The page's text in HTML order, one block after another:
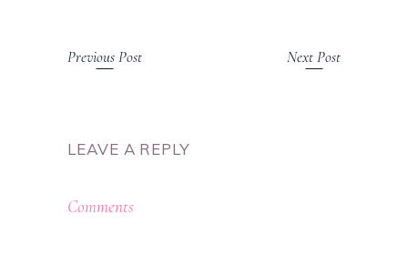
Previous Post Next Post
LEAVE A REPLY